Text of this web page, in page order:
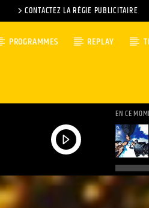
CONTACTEZ LA RÉGIE PUBLICITAIRE
PROGRAMMES REPLAY
EN CE